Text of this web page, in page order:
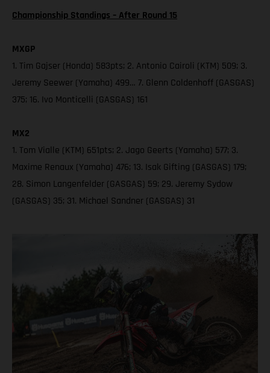
Championship Standings – After Round 15
MXGP
1. Tim Gajser (Honda) 583pts; 2. Antonio Cairoli (KTM) 509; 3.
Jeremy Seewer (Yamaha) 499… 7. Glenn Coldenhoff (GASGAS)
375; 16. Ivo Monticelli (GASGAS) 161
MX2
1. Tom Vialle (KTM) 651pts; 2. Jago Geerts (Yamaha) 577; 3.
Maxime Renaux (Yamaha) 476; 13. Isak Gifting (GASGAS) 179;
28. Simon Langenfelder (GASGAS) 59; 29. Jeremy Sydow
(GASGAS) 35; 31. Michael Sandner (GASGAS) 31